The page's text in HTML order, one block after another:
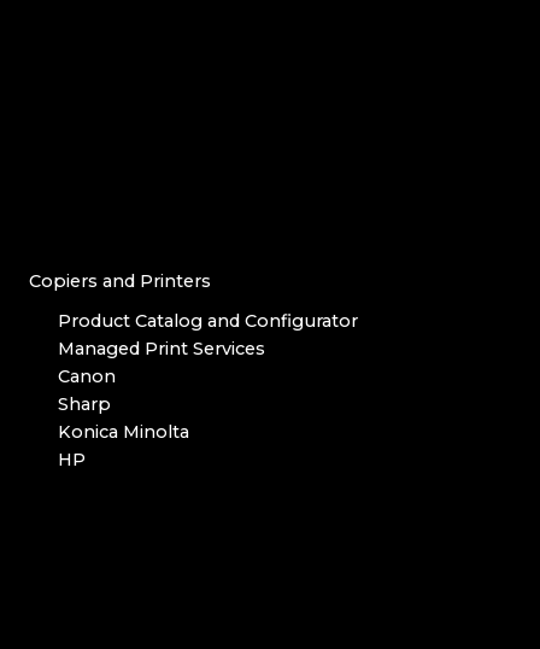
Copiers and Printers
Product Catalog and Configurator
Managed Print Services
Canon
Sharp
Konica Minolta
HP